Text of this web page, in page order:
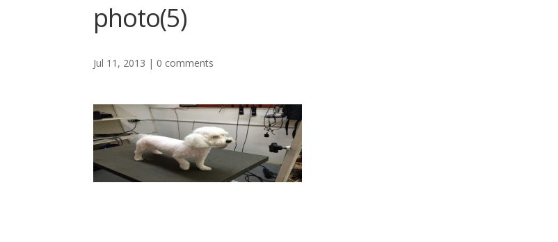
photo(5)
Jul 11, 2013 | 0 comments